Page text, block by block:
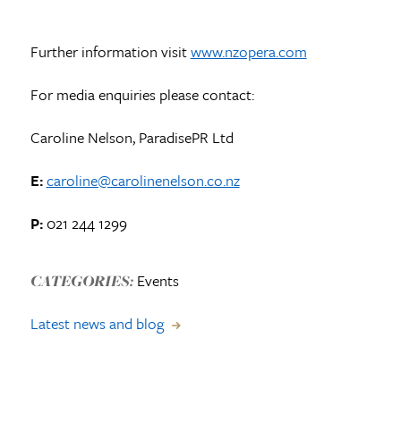
Further information visitwww.nzopera.com
For media enquiries please contact:
Caroline Nelson, ParadisePR Ltd
E:caroline@carolinenelson.co.nz
P:021 244 1299
CATEGORIES:Events
Latest news and blog